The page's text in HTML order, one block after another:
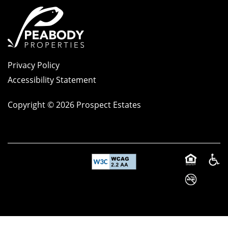
Privacy Policy
Accessibility Statement
Copyright ©2026 Prospect Estates